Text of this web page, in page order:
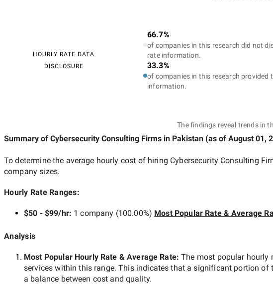
HOURLY RATE DATA
DISCLOSURE
66.7%
of companies in this research did not
rate information.
33.3%
of companies in this research provided
information.
The findings reveal trends in
Summary of Cybersecurity Consulting Firms in Pakistan (as of August 01,
To determine the average hourly cost of hiring Cybersecurity Consulting
company sizes.
Hourly Rate Ranges:
$50 - $99/hr: 1 company (100.00%) Most Popular Rate & Average
Analysis
Most Popular Hourly Rate & Average Rate:The most popular hourly
services within this range. This indicates that a significant portion of
a balance between cost and quality.